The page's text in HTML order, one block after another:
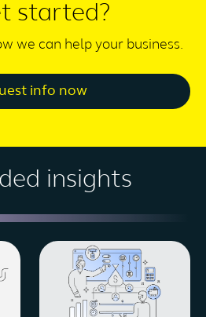
started?
we can help your business.
info now
insights